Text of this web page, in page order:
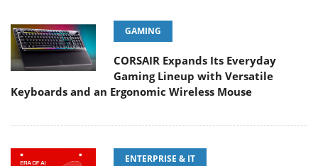
GAMING
CORSAIR Expands Its Everyday
Gaming Lineup with Versatile
Keyboards and an Ergonomic Wireless Mouse
ENTERPRISE & IT